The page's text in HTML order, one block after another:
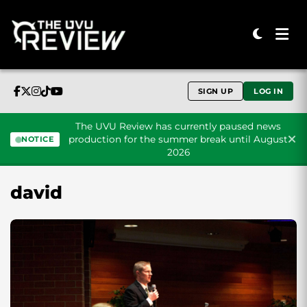
SIGN UP LOG IN
NOTICE
The UVU Review has currently paused news
production for the summer break until August
2026
david